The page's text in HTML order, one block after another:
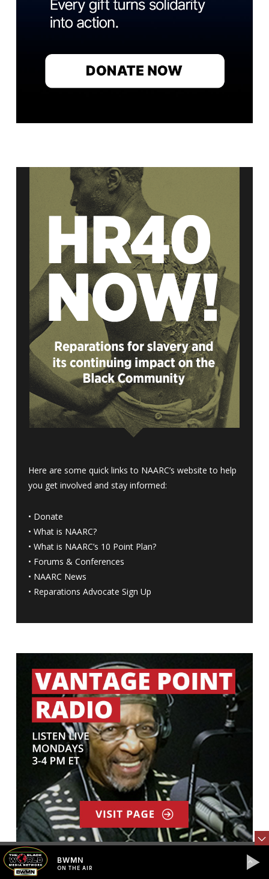
Here are some quick links to NAARC’s website to help
you get involved and stay informed:
• Donate
• What is NAARC?
• What is NAARC’s 10 Point Plan?
• Forums & Conferences
• NAARC News
• Reparations Advocate Sign Up
BWMN
ON THE AIR